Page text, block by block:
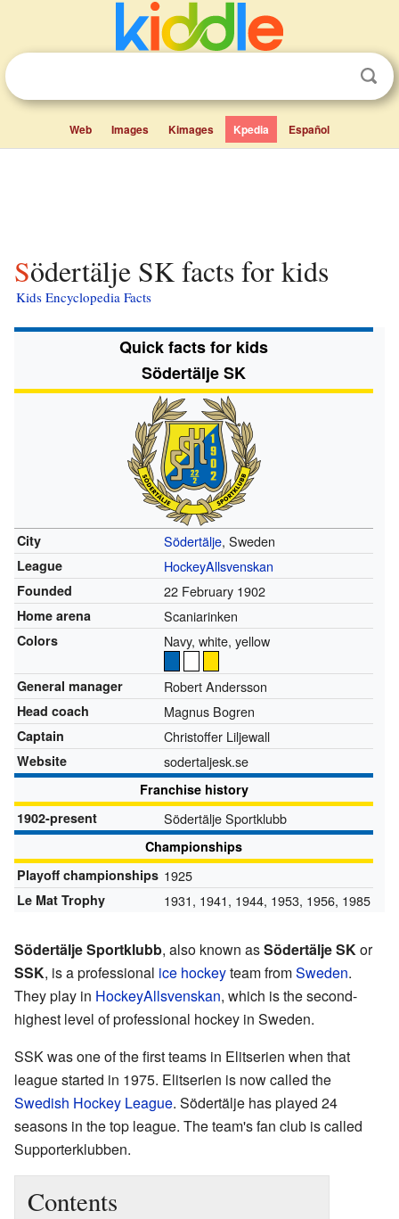
Web Images Kimages Kpedia Español
Södertälje SK facts for kids
Kids Encyclopedia Facts
Quick facts for kids
Södertälje SK
City Södertälje, Sweden
League HockeyAllsvenskan
Founded 22 February 1902
Home arena Scaniarinken
Colors Navy, white, yellow
General manager Robert Andersson
Head coach Magnus Bogren
Captain Christoffer Liljewall
Website sodertaljesk.se
Franchise history
1902-present
Södertälje Sportklubb
Championships
Playoff championships 1925
Le Mat Trophy 1931, 1941, 1944, 1953, 1956, 1985
Södertälje Sportklubb, also known asSödertälje SKor
SSK, is a professional ice hockeyteam fromSweden.
They play in HockeyAllsvenskan, which is the second-
highest level of professional hockey in Sweden.
SSK was one of the first teams in Elitserien when that
league started in 1975. Elitserien is now called the
Swedish Hockey League. Södertälje has played 24
seasons in the top league. The team's fan club is called
Supporterklubben.
Contents